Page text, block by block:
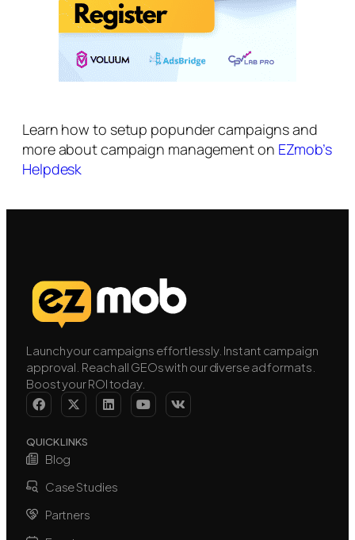
Learn how to setup popunder campaigns and
more about campaign management on EZmob’s
Helpdesk
Launch your campaigns effortlessly. Instant campaign
approval. Reach all GEOs with our diverse ad formats.
Boost your ROI today.
QUICK LINKS
Blog
Case Studies
Partners